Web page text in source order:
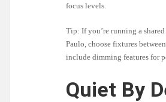
focus levels.
Tip: If you’re running a
Paulo, choose fixtures
include dimming features for
Quiet By